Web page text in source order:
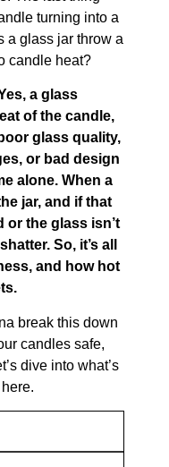
turning into a
a glass jar throw a
candle heat?
a glass
of the candle,
glass quality,
or bad design
alone. When a
jar, and if that
or the glass isn’t
So, it’s all
and how hot
break this down
candles safe,
dive into what’s